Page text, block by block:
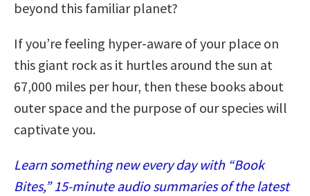
beyond this familiar planet?
If you’re feeling hyper-aware of your place on
this giant rock as it hurtles around the sun at
67,000 miles per hour, then these books about
outer space and the purpose of our species will
captivate you.
Learn something new every day with “Book
Bites,” 15-minute audio summaries of the latest